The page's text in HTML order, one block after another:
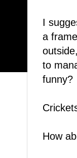
I
a
to
funny?
How